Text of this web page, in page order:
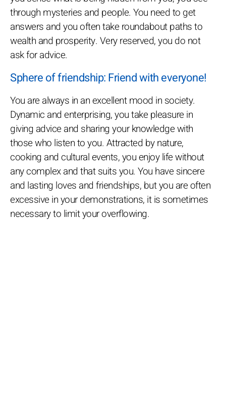
through mysteries and people. You need to get
answers and you often take roundabout paths to
wealth and prosperity. Very reserved, you do not
ask for advice.
Sphere of friendship: Friend with everyone!
You are always in an excellent mood in society.
Dynamic and enterprising, you take pleasure in
giving advice and sharing your knowledge with
those who listen to you. Attracted by nature,
cooking and cultural events, you enjoy life without
any complex and that suits you. You have sincere
and lasting loves and friendships, but you are often
excessive in your demonstrations, it is sometimes
necessary to limit your overflowing.